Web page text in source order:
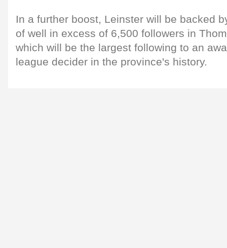
In a further boost, Leinster will be backed
of well in excess of 6,500 followers in
which will be the largest following to an
league decider in the province's history.